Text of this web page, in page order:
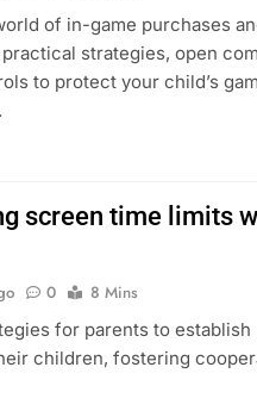
of in-game purchases
strategies, open
to protect your child’s
screen time limits
0
8 Mins
for parents to establish
children, fostering